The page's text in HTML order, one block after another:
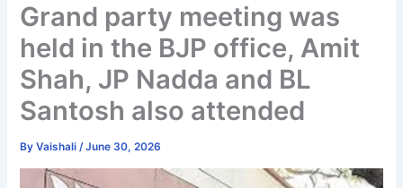
Grand party meeting was
held in the BJP office, Amit
Shah, JP Nadda and BL
Santosh also attended
ByVaishali/June 30, 2026